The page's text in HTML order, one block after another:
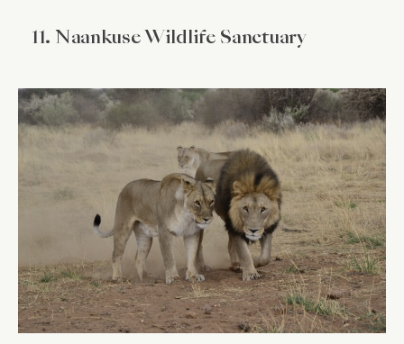
11. Naankuse Wildlife Sanctuary